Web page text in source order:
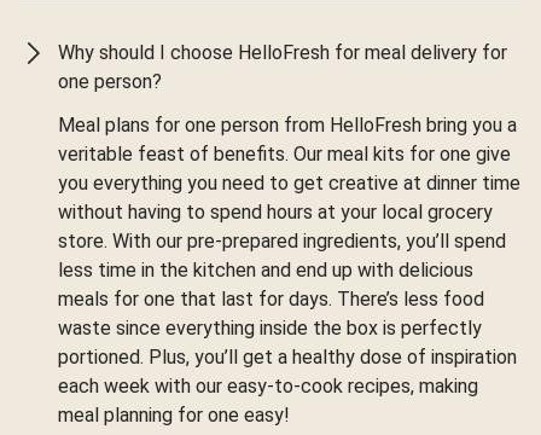
Why should I choose HelloFresh for meal delivery for
one person?
Meal plans for one person from HelloFresh bring you a
veritable feast of benefits. Our meal kits for one give
you everything you need to get creative at dinner time
without having to spend hours at your local grocery
store. With our pre-prepared ingredients, you’ll spend
less time in the kitchen and end up with delicious
meals for one that last for days. There’s less food
waste since everything inside the box is perfectly
portioned. Plus, you’ll get a healthy dose of inspiration
each week with our easy-to-cook recipes, making
meal planning for one easy!